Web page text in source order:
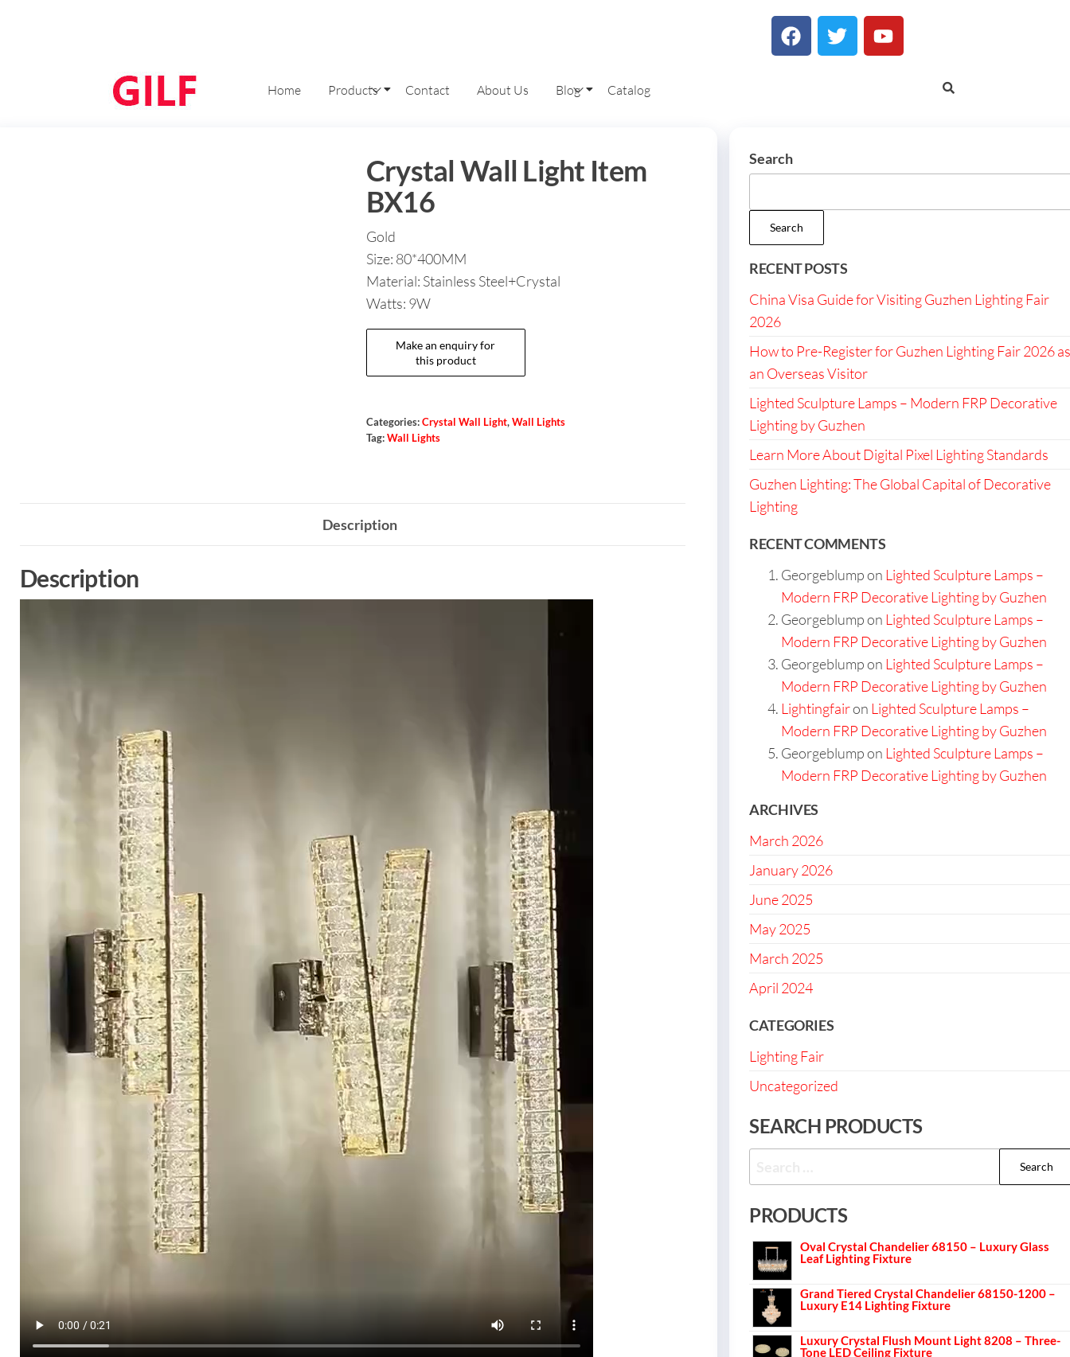
Home Products Contact About Us Blog Catalog
Crystal Wall Light Item
BX16
Gold
Size: 80*400MM
Material: Stainless Steel+Crystal
Watts: 9W
Categories: Crystal Wall Light, Wall Lights
Tag: Wall Lights
Description
Description
Search
Search
RECENT POSTS
China Visa Guide for Visiting Guzhen Lighting Fair
2026
How to Pre-Register for Guzhen Lighting Fair 2026 as
an Overseas Visitor
Lighted Sculpture Lamps – Modern FRP Decorative
Lighting by Guzhen
Learn More About Digital Pixel Lighting Standards
Guzhen Lighting: The Global Capital of Decorative
Lighting
RECENT COMMENTS
Georgeblumpon Lighted Sculpture Lamps –
Modern FRP Decorative Lighting by Guzhen
Georgeblumpon Lighted Sculpture Lamps –
Modern FRP Decorative Lighting by Guzhen
Georgeblumpon Lighted Sculpture Lamps –
Modern FRP Decorative Lighting by Guzhen
Lightingfairon Lighted Sculpture Lamps –
Modern FRP Decorative Lighting by Guzhen
Georgeblumpon Lighted Sculpture Lamps –
Modern FRP Decorative Lighting by Guzhen
ARCHIVES
March 2026
January 2026
June 2025
May 2025
March 2025
April 2024
CATEGORIES
Lighting Fair
Uncategorized
SEARCH PRODUCTS
PRODUCTS
Oval Crystal Chandelier 68150 – Luxury Glass
Leaf Lighting Fixture
Grand Tiered Crystal Chandelier 68150-1200 –
Luxury E14 Lighting Fixture
Luxury Crystal Flush Mount Light 8208 – Three-
Tone LED Ceiling Fixture